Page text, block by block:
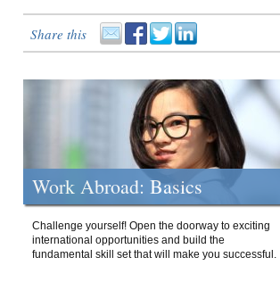
Share this
Work Abroad: Basics
Challenge yourself! Open the doorway to exciting
international opportunities and build the
fundamental skill set that will make you successful.